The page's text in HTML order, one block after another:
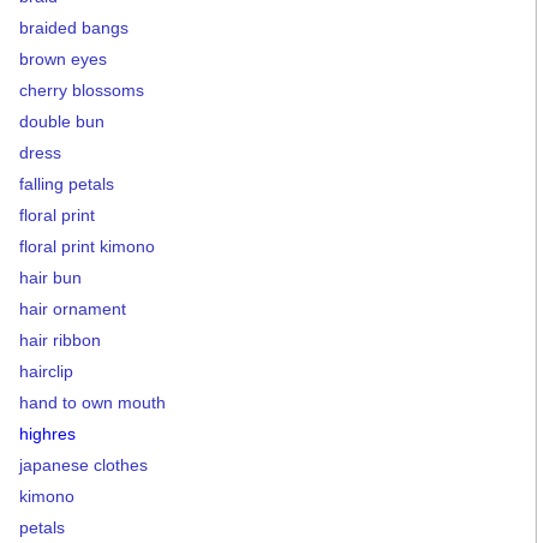
braided bangs
brown eyes
cherry blossoms
double bun
dress
falling petals
floral print
floral print kimono
hair bun
hair ornament
hair ribbon
hairclip
hand to own mouth
highres
japanese clothes
kimono
petals